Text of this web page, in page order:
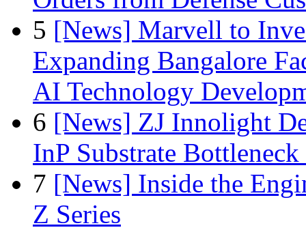
5 [News] Marvell to
Expanding Bangalore
AI Technology
6 [News] ZJ Innolight
InP Substrate
7 [News] Inside the
Z Series